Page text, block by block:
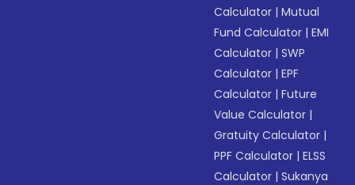
Calculator |Mutual
Fund Calculator |EMI
Calculator |SWP
Calculator |EPF
Calculator |Future
Value Calculator |
Gratuity Calculator |
PPF Calculator |ELSS
Calculator |Sukanya